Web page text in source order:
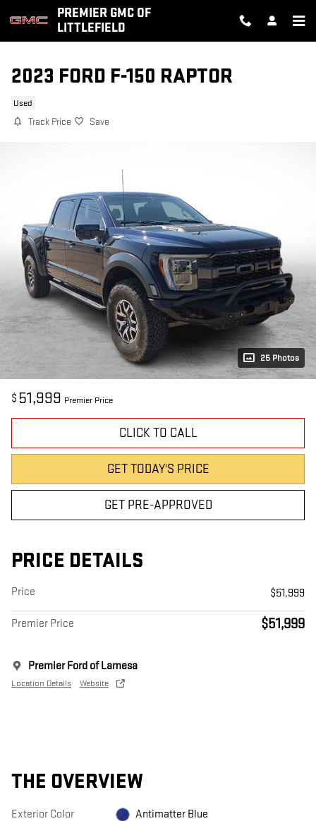
Skip to main contentPREMIER GMC OF
LITTLEFIELD
2023 FORD F-150 RAPTOR
Used
Track Price Save
25 Photos
$ 51,999 Premier Price
CLICK TO CALL
GET TODAY'S PRICE
GET PRE-APPROVED
PRICE DETAILS
Price $51,999
Premier Price $51,999
Premier Ford of Lamesa
Location Details Website
THE OVERVIEW
Exterior Color Antimatter Blue